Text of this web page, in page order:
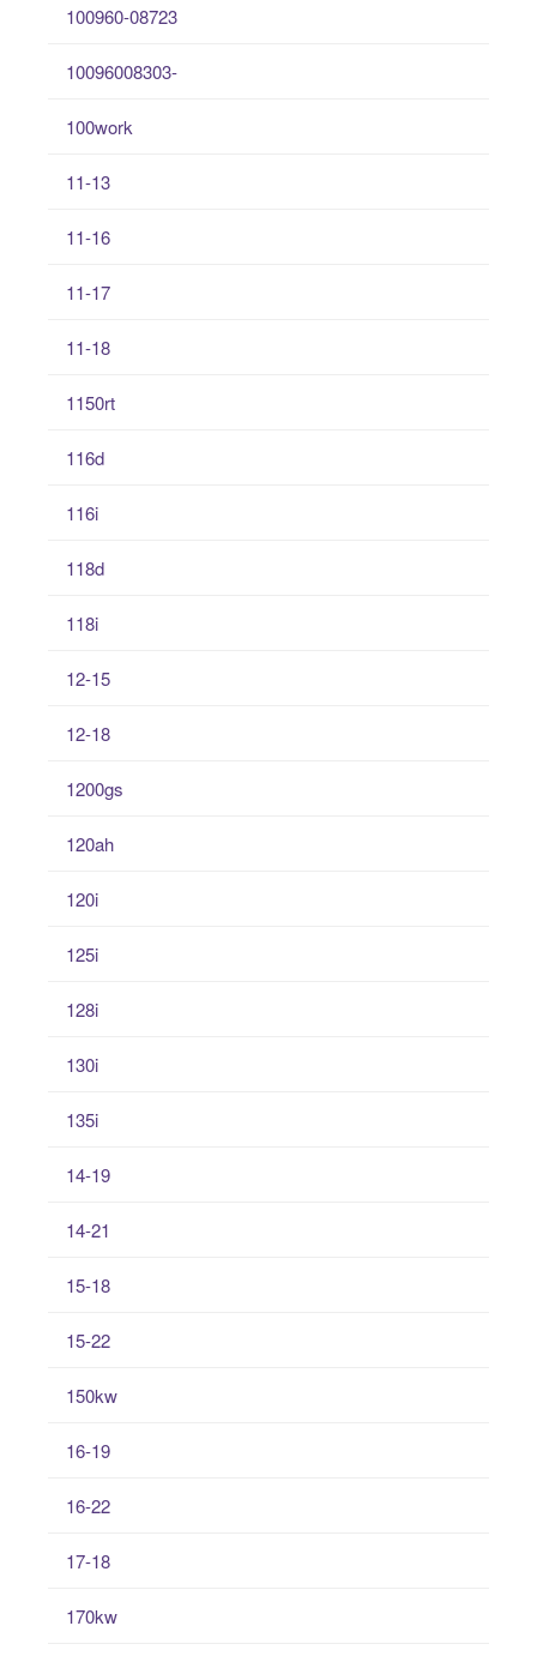
100960-08723
10096008303-
100work
11-13
11-16
11-17
11-18
1150rt
116d
116i
118d
118i
12-15
12-18
1200gs
120ah
120i
125i
128i
130i
135i
14-19
14-21
15-18
15-22
150kw
16-19
16-22
17-18
170kw